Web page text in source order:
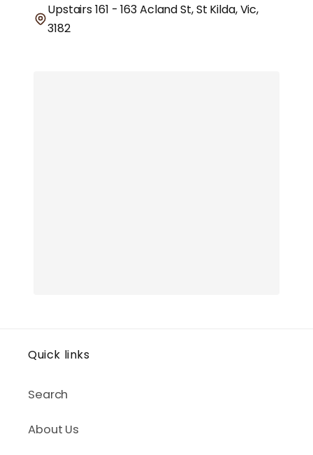
Upstairs 161 - 163 Acland St, St Kilda, Vic,
3182
Quick links
Search
About Us